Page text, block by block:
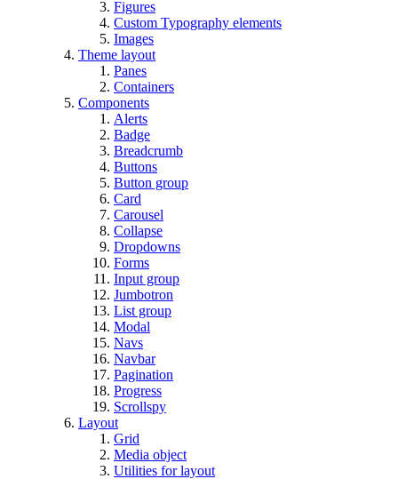
Figures
Custom Typography elements
Images
Theme layout
Panes
Containers
Components
Alerts
Badge
Breadcrumb
Buttons
Button group
Card
Carousel
Collapse
Dropdowns
Forms
Input group
Jumbotron
List group
Modal
Navs
Navbar
Pagination
Progress
Scrollspy
Layout
Grid
Media object
Utilities for layout